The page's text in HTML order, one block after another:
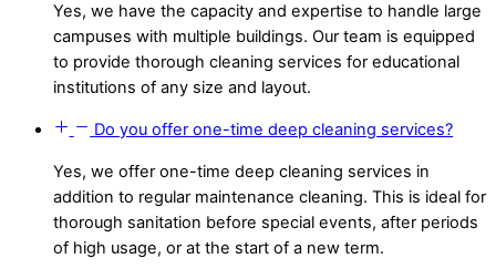
Yes, we have the capacity and expertise to handle large
campuses with multiple buildings. Our team is equipped
to provide thorough cleaning services for educational
institutions of any size and layout.
Do you offer one-time deep cleaning services?
Yes, we offer one-time deep cleaning services in
addition to regular maintenance cleaning. This is ideal for
thorough sanitation before special events, after periods
of high usage, or at the start of a new term.